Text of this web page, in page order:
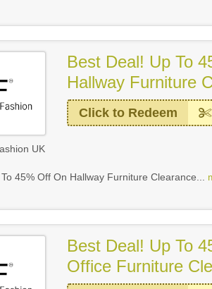
UK
Best Deal! Up To
Hallway Furniture
Click to Redeem
45% Off On Hallway Furniture Clearance...
Best Deal! Up To
Office Furniture